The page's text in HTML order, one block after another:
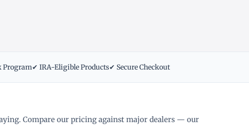
Program✔ IRA-Eligible Products✔ Secure Checkout
Compare our pricing against major dealers — our